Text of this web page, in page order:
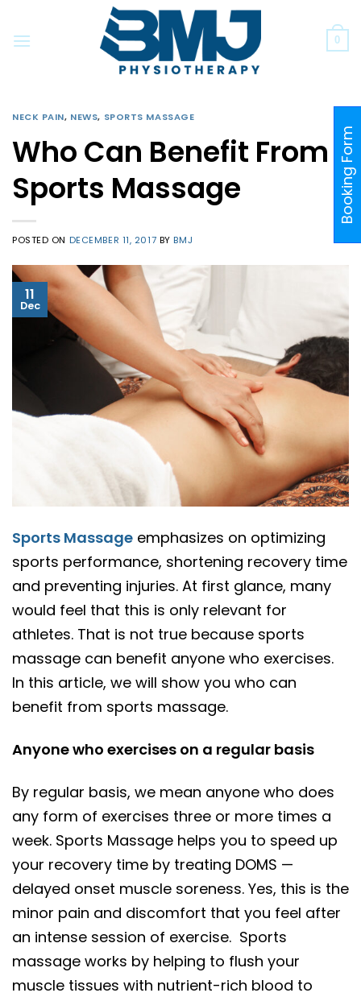
content
0
NECK PAIN, NEWS, SPORTS MASSAGE
Who Can Benefit From
Sports Massage
POSTED ON DECEMBER 11, 2017 BYBMJ
11
Dec
Sports Massage emphasizes on optimizing
sports performance, shortening recovery time
and preventing injuries. At first glance, many
would feel that this is only relevant for
athletes. That is not true because sports
massage can benefit anyone who exercises.
In this article, we will show you who can
benefit from sports massage.
Anyone who exercises on a regular basis
By regular basis, we mean anyone who does
any form of exercises three or more times a
week. Sports Massage helps you to speed up
your recovery time by treating DOMS —
delayed onset muscle soreness. Yes, this is the
minor pain and discomfort that you feel after
an intense session of exercise. Sports
massage works by helping to flush your
muscle tissues with nutrient-rich blood to
Booking Form